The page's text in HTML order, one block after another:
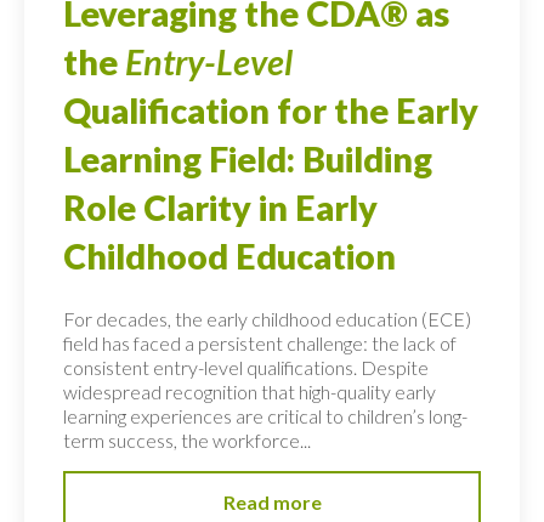
Leveraging the CDA® as
the Entry-Level
Qualification for the Early
Learning Field: Building
Role Clarity in Early
Childhood Education
For decades, the early childhood education (ECE)
field has faced a persistent challenge: the lack of
consistent entry-level qualifications. Despite
widespread recognition that high-quality early
learning experiences are critical to children’s long-
term success, the workforce...
Read more